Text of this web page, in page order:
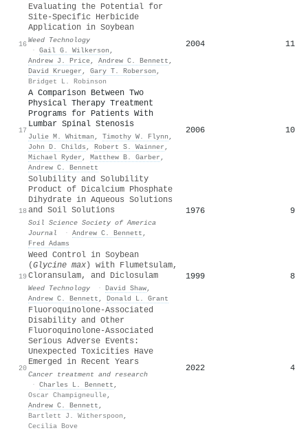
16
Evaluating the Potential for
Site-Specific Herbicide
Application in Soybean
Weed Technology
· Gail G. Wilkerson ,
Andrew J. Price, Andrew C. Bennett ,
David Krueger , Gary T. Roberson ,
Bridget L. Robinson
2004 11
17
A Comparison Between Two
Physical Therapy Treatment
Programs for Patients With
Lumbar Spinal Stenosis
Julie M. Whitman , Timothy W. Flynn ,
John D. Childs , Robert S. Wainner ,
Michael Ryder , Matthew B. Garber ,
Andrew C. Bennett
2006 10
18
Solubility and Solubility
Product of Dicalcium Phosphate
Dihydrate in Aqueous Solutions
and Soil Solutions
Soil Science Society of America
Journal
· Andrew C. Bennett ,
Fred Adams
1976 9
19
Weed Control in Soybean
(Glycine max) with Flumetsulam,
Cloransulam, and Diclosulam
Weed Technology · David Shaw,
Andrew C. Bennett , Donald L. Grant
1999 8
20
Fluoroquinolone-Associated
Disability and Other
Fluoroquinolone-Associated
Serious Adverse Events:
Unexpected Toxicities Have
Emerged in Recent Years
Cancer treatment and research
· Charles L. Bennett ,
Oscar Champigneulle,
Andrew C. Bennett ,
Bartlett J. Witherspoon ,
Cecilia Bove
2022 4